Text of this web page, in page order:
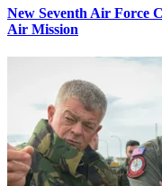
New Seventh Air Force
Air Mission